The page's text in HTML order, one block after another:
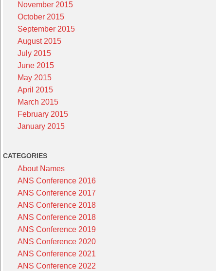
November 2015
October 2015
September 2015
August 2015
July 2015
June 2015
May 2015
April 2015
March 2015
February 2015
January 2015
CATEGORIES
About Names
ANS Conference 2016
ANS Conference 2017
ANS Conference 2018
ANS Conference 2018
ANS Conference 2019
ANS Conference 2020
ANS Conference 2021
ANS Conference 2022